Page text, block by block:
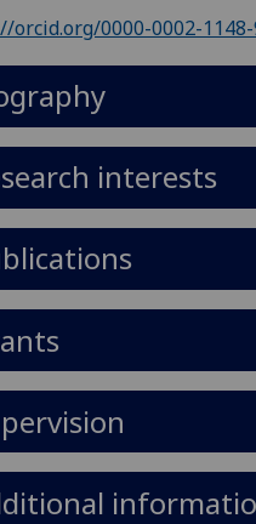
orcid.org/0000-0002-
interests